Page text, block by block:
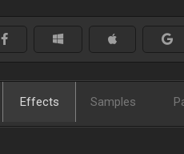
Effects Samples